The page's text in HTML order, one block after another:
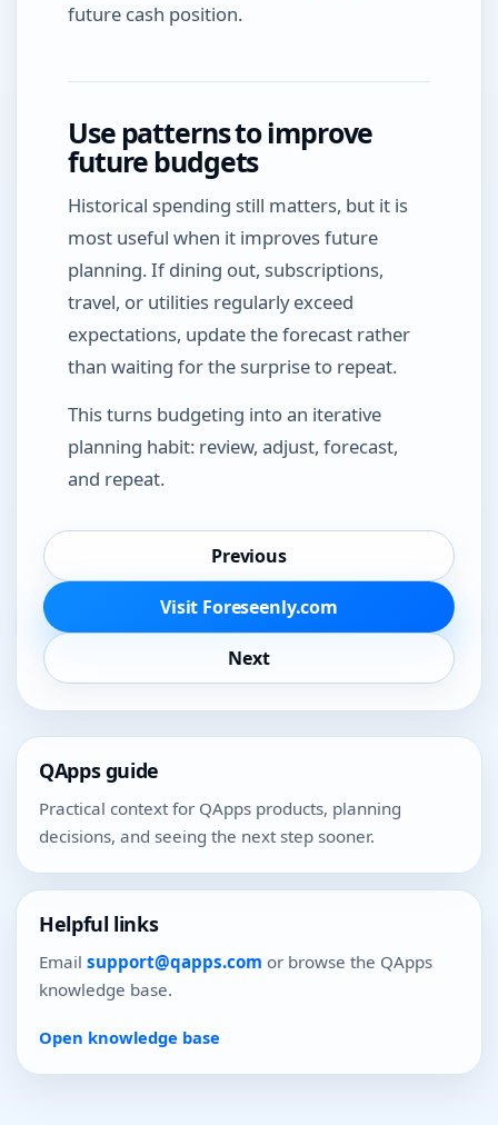
future cash position.
Use patterns to improve
future budgets
Historical spending still matters, but it is
most useful when it improves future
planning. If dining out, subscriptions,
travel, or utilities regularly exceed
expectations, update the forecast rather
than waiting for the surprise to repeat.
This turns budgeting into an iterative
planning habit: review, adjust, forecast,
and repeat.
Previous
Visit Foreseenly.com
Next
QApps guide
Practical context for QApps products, planning
decisions, and seeing the next step sooner.
Helpful links
Email support@qapps.com or browse the QApps
knowledge base.
Open knowledge base